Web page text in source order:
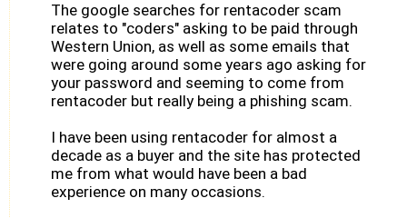
The google searches for rentacoder scam
relates to "coders" asking to be paid through
Western Union, as well as some emails that
were going around some years ago asking for
your password and seeming to come from
rentacoder but really being a phishing scam.
I have been using rentacoder for almost a
decade as a buyer and the site has protected
me from what would have been a bad
experience on many occasions.